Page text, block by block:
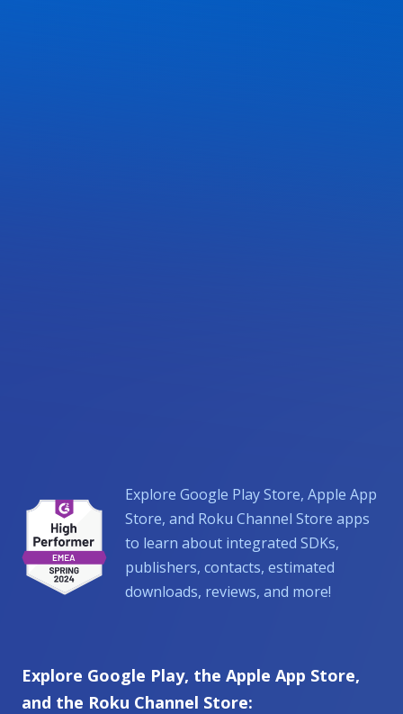
Explore Google Play, the Apple App Store,
and the Roku Channel Store:
Explore Google Play Store, Apple App
Store, and Roku Channel Store apps
to learn about integrated SDKs,
publishers, contacts, estimated
downloads, reviews, and more!